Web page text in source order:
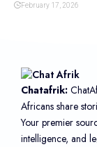
February 17, 2026
Chatafrik:
Africans share
Your premier
intelligence, and